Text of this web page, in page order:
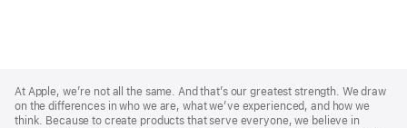
Footer
At Apple, we’re not all the same. And that’s our greatest strength. We draw
on the differences in who we are, what we’ve experienced, and how we
think. Because to create products that serve everyone, we believe in